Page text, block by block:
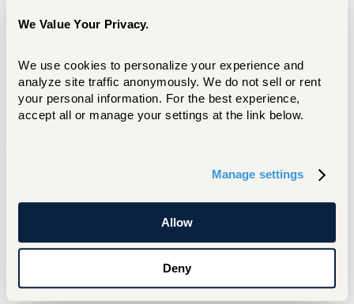
We Value Your Privacy.
We use cookies to personalize your experience and
analyze site traffic anonymously. We do not sell or rent
your personal information. For the best experience,
accept all or manage your settings at the link below.
Manage settings
Allow
Deny
Click on the “Forms” tab on the menu
Click on the Student Immunization form to
begin.
Enter dates of immunizations OR titer
results in appropriate sections.
Later” if you need to save and complete
helpdesk@hartford.edu
you are unable to log on to the portal.